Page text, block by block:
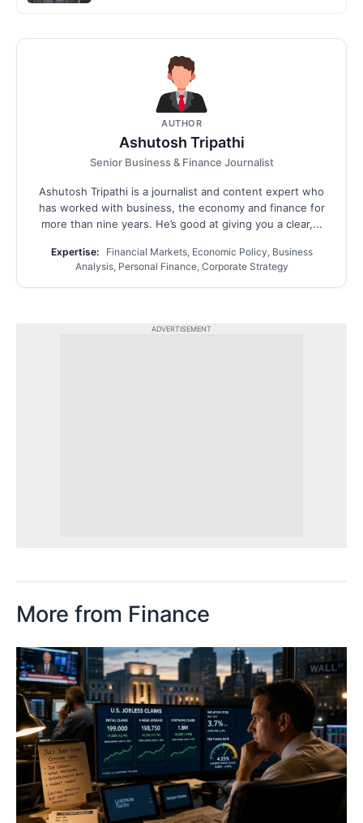
AUTHOR
Ashutosh Tripathi
Senior Business & Finance Journalist
Ashutosh Tripathi is a journalist and content expert who
has worked with business, the economy and finance for
more than nine years. He’s good at giving you a clear,...
Expertise:
Financial Markets, Economic Policy, Business
Analysis, Personal Finance, Corporate Strategy
ADVERTISEMENT
More from Finance